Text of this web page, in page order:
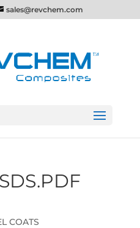
sales@revchem.com
COATS